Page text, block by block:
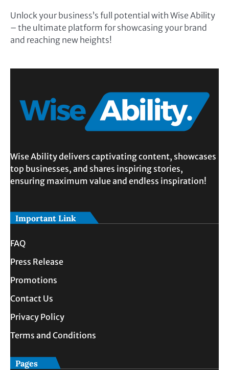
Unlock your business’s full potential with Wise Ability
– the ultimate platform for showcasing your brand
and reaching new heights!
Wise Ability delivers captivating content, showcases
top businesses, and shares inspiring stories,
ensuring maximum value and endless inspiration!
Important Link
FAQ
Press Release
Promotions
Contact Us
Privacy Policy
Terms and Conditions
Pages